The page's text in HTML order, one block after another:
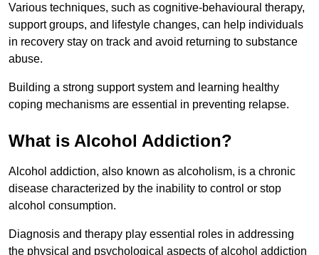
Various techniques, such as cognitive-behavioural therapy,
support groups, and lifestyle changes, can help individuals
in recovery stay on track and avoid returning to substance
abuse.
Building a strong support system and learning healthy
coping mechanisms are essential in preventing relapse.
What is Alcohol Addiction?
Alcohol addiction, also known as alcoholism, is a chronic
disease characterized by the inability to control or stop
alcohol consumption.
Diagnosis and therapy play essential roles in addressing
the physical and psychological aspects of alcohol addiction